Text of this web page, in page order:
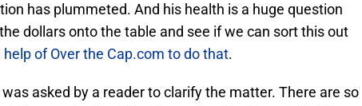
has plummeted. And his health is a huge question
dollars onto the table and see if we can sort this out
help of Over the Cap.com to do that.
asked by a reader to clarify the matter. There are so